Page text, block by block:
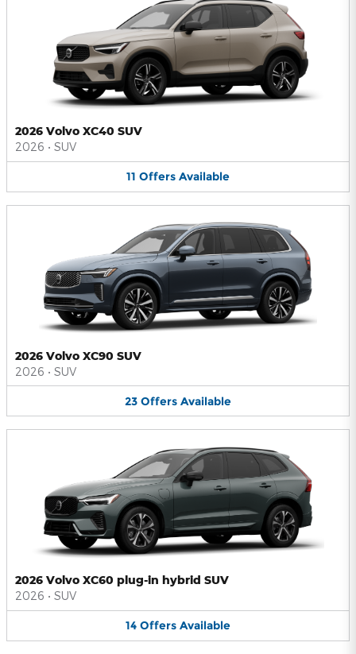
2026 Volvo XC40 SUV
2026 • SUV
11 Offers Available
2026 Volvo XC90 SUV
2026 • SUV
23 Offers Available
2026 Volvo XC60 plug-in hybrid SUV
2026 • SUV
14 Offers Available